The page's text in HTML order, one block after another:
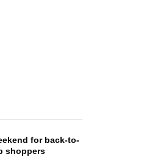
for back-to-
shoppers